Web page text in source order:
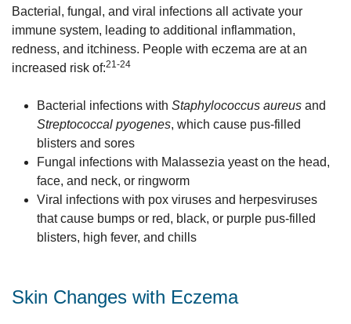
Bacterial, fungal, and viral infections all activate your
immune system, leading to additional inflammation,
redness, and itchiness. People with eczema are at an
increased risk of:21-24
Bacterial infections with Staphylococcus aureus and
Streptococcal pyogenes, which cause pus-filled
blisters and sores
Fungal infections with Malassezia yeast on the head,
face, and neck, or ringworm
Viral infections with pox viruses and herpesviruses
that cause bumps or red, black, or purple pus-filled
blisters, high fever, and chills
Skin Changes with Eczema